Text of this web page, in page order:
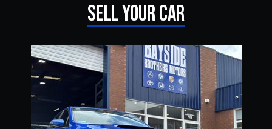
SELL YOUR CAR